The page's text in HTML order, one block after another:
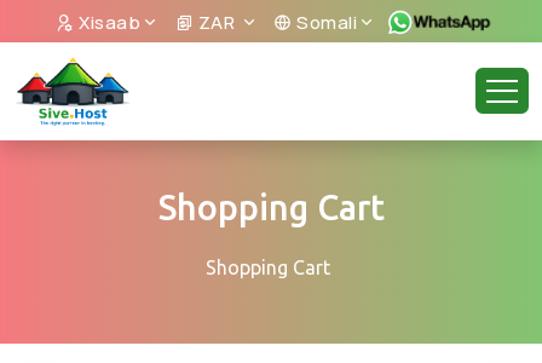
Xisaab ZAR Somali
Shopping Cart
Shopping Cart